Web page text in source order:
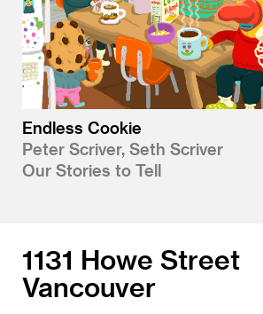
Endless Cookie
Peter Scriver, Seth Scriver
Our Stories to Tell
1131 Howe Street
Vancouver